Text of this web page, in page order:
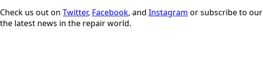
Check us out on Twitter, Facebook, and Instagram or subscribe to our
the latest news in the repair world.